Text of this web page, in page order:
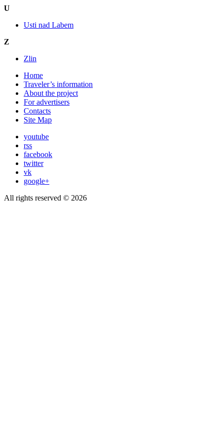
U
Usti nad Labem
Z
Zlin
Home
Traveler’s information
About the project
For advertisers
Contacts
Site Map
youtube
rss
facebook
twitter
vk
google+
All rights reserved © 2026